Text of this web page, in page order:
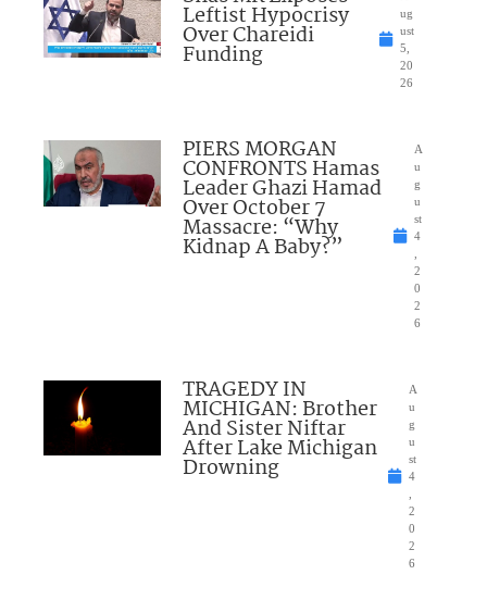
Leftist Hypocrisy
Over Chareidi
Funding
ug
ust
5,
20
26
PIERS MORGAN
CONFRONTS Hamas
Leader Ghazi Hamad
Over October 7
Massacre: “Why
Kidnap A Baby?”
A
u
g
u
st
4
2
0
2
6
TRAGEDY IN
MICHIGAN: Brother
And Sister Niftar
After Lake Michigan
Drowning
A
u
g
u
st
4
2
0
2
6